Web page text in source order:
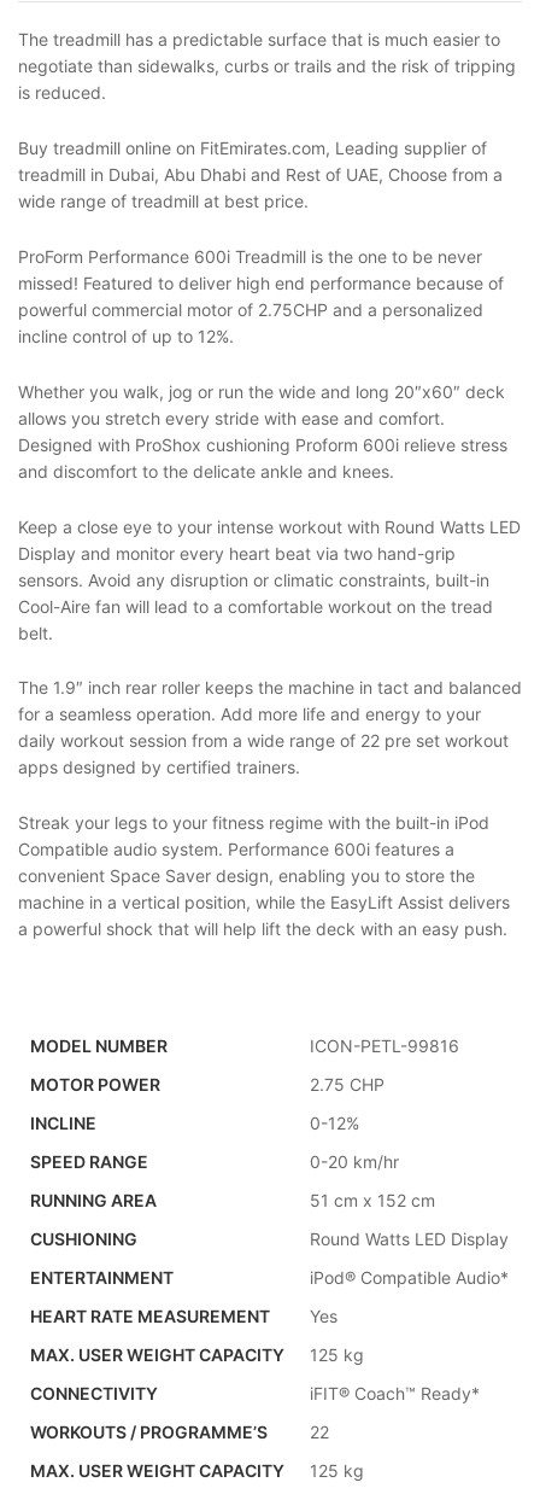
The treadmill has a predictable surface that is much easier to
negotiate than sidewalks, curbs or trails and the risk of tripping
is reduced.
Buy treadmill online on FitEmirates.com, Leading supplier of
treadmill in Dubai, Abu Dhabi and Rest of UAE, Choose from a
wide range of treadmill at best price.
ProForm Performance 600i Treadmill is the one to be never
missed! Featured to deliver high end performance because of
powerful commercial motor of 2.75CHP and a personalized
incline control of up to 12%.
Whether you walk, jog or run the wide and long 20″x60″ deck
allows you stretch every stride with ease and comfort.
Designed with ProShox cushioning Proform 600i relieve stress
and discomfort to the delicate ankle and knees.
Keep a close eye to your intense workout with Round Watts LED
Display and monitor every heart beat via two hand-grip
sensors. Avoid any disruption or climatic constraints, built-in
Cool-Aire fan will lead to a comfortable workout on the tread
belt.
The 1.9″ inch rear roller keeps the machine in tact and balanced
for a seamless operation. Add more life and energy to your
daily workout session from a wide range of 22 pre set workout
apps designed by certified trainers.
Streak your legs to your fitness regime with the built-in iPod
Compatible audio system. Performance 600i features a
convenient Space Saver design, enabling you to store the
machine in a vertical position, while the EasyLift Assist delivers
a powerful shock that will help lift the deck with an easy push.
MODEL NUMBER
ICON-PETL-99816
MOTOR POWER
2.75 CHP
INCLINE
0-12%
SPEED RANGE
0-20 km/hr
RUNNING AREA
51 cm x 152 cm
CUSHIONING
Round Watts LED Display
ENTERTAINMENT
iPod® Compatible Audio*
HEART RATE MEASUREMENT
Yes
MAX. USER WEIGHT CAPACITY
125 kg
CONNECTIVITY
iFIT® Coach™ Ready*
WORKOUTS / PROGRAMME’S
22
MAX. USER WEIGHT CAPACITY
125 kg